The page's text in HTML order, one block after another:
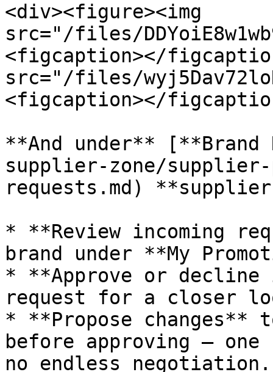
<div><figure><img
src="/files/
<figcaption></
src="/files/
<figcaption></
**And under** [**Brand
supplier-zone/supplier-
requests.md)
* **Review incoming
brand under **My
* **Approve or
request for a closer
* **Propose
before approving —
no endless negotiation.